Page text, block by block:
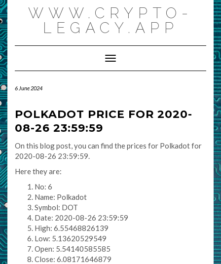
Skip
to
content
WWW.CRYPTO-
LEGACY.APP
Toggle Navigation
6 June 2024
POLKADOT PRICE FOR 2020-
08-26 23:59:59
On this blog post, you can find the prices for Polkadot for
2020-08-26 23:59:59.
Here they are:
No: 6
Name: Polkadot
Symbol: DOT
Date: 2020-08-26 23:59:59
High: 6.55468826139
Low: 5.13620529549
Open: 5.54140585585
Close: 6.08171646879